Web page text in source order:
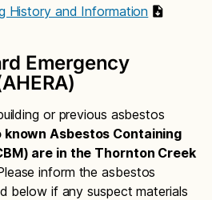
History and Information
Emergency
or previous asbestos
known Asbestos Containing
are in the Thornton Creek
inform the asbestos
below if any suspect materials